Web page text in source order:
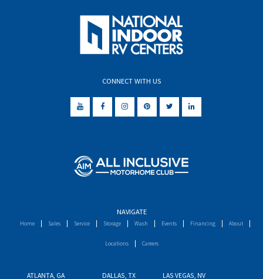
CONNECT WITH US
NAVIGATE
Home Sales Service Storage Wash Events Financing About
Locations Careers
ATLANTA, GA DALLAS, TX LAS VEGAS, NV